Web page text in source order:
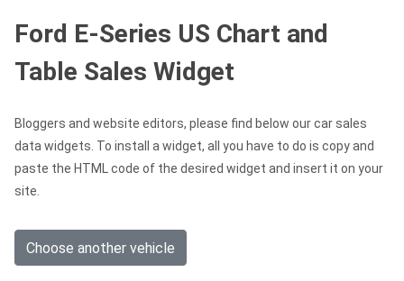
Ford E-Series US Chart and
Table Sales Widget
Bloggers and website editors, please find below our car sales
data widgets. To install a widget, all you have to do is copy and
paste the HTML code of the desired widget and insert it on your
site.
Choose another vehicle